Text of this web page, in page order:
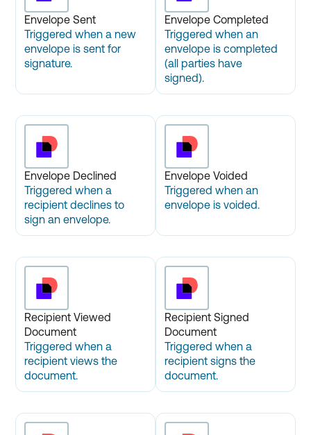
Envelope Sent
Triggered when a new
envelope is sent for
signature.
Envelope Completed
Triggered when an
envelope is completed
(all parties have
signed).
Envelope Declined
Triggered when a
recipient declines to
sign an envelope.
Envelope Voided
Triggered when an
envelope is voided.
Recipient Viewed
Document
Triggered when a
recipient views the
document.
Recipient Signed
Document
Triggered when a
recipient signs the
document.